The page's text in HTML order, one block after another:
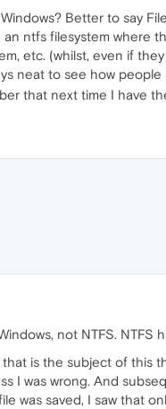
Better to say
ntfs filesystem where
etc. (whilst, even if
neat to see how
that next time I have
not NTFS.
is the subject of this
I was wrong. And
was saved, I saw that